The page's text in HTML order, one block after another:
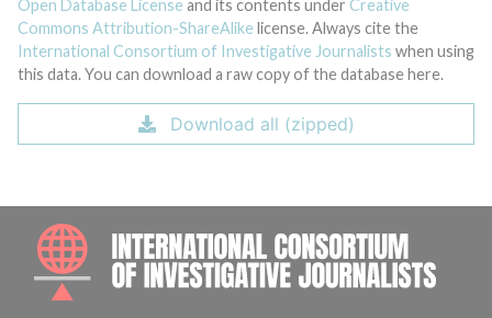
Open Database License and its contents under Creative
Commons Attribution-ShareAlike license. Always cite the
International Consortium of Investigative Journalists when using
this data. You can download a raw copy of the database here.
Download all (zipped)